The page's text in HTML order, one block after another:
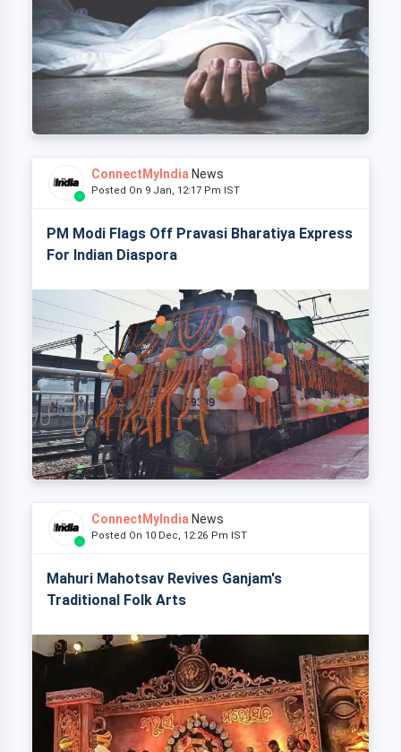
ConnectMyIndia News
Posted On 9 Jan, 12:17 Pm IST
PM Modi Flags Off Pravasi Bharatiya Express
For Indian Diaspora
ConnectMyIndia News
Posted On 10 Dec, 12:26 Pm IST
Mahuri Mahotsav Revives Ganjam's
Traditional Folk Arts